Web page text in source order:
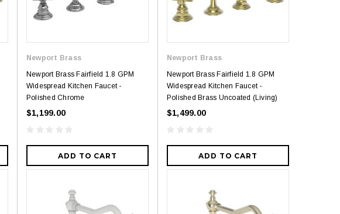
Newport Brass
Newport Brass Fairfield 1.8 GPM
Widespread Kitchen Faucet -
Polished Chrome
$1,199.00
ADD TO CART
Newport Brass
Newport Brass Fairfield 1.8 GPM
Widespread Kitchen Faucet -
Polished Brass Uncoated (Living)
$1,499.00
ADD TO CART